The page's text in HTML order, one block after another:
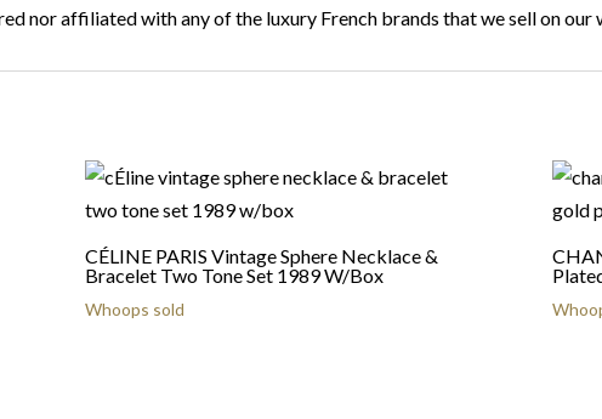
nor affiliated with any of the luxury French brands that we sell on our
CÉLINE PARIS Vintage Sphere Necklace &
Bracelet Two Tone Set 1989 W/Box
Whoops sold